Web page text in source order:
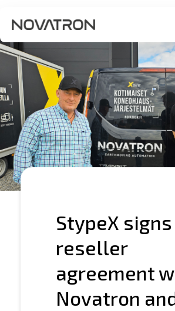
StypeX signs
reseller
agreement
Novatron